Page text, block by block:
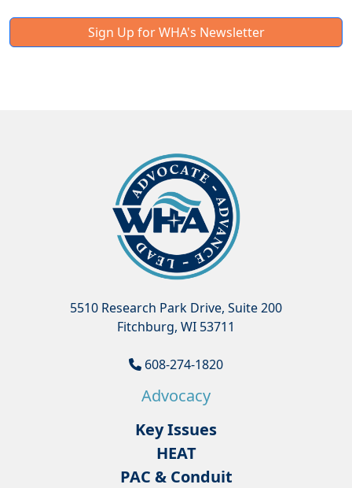
Sign Up for WHA's Newsletter
5510 Research Park Drive, Suite 200
Fitchburg, WI 53711
608-274-1820
Advocacy
Key Issues
HEAT
PAC & Conduit